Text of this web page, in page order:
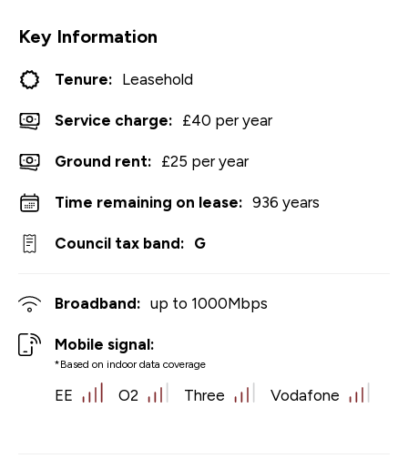
Key Information
Tenure: Leasehold
Service charge: £40 per year
Ground rent: £25 per year
Time remaining on lease: 936 years
Council tax band: G
Broadband: up to 1000Mbps
Mobile signal:
*Based on indoor data coverage
EE O2 Three Vodafone